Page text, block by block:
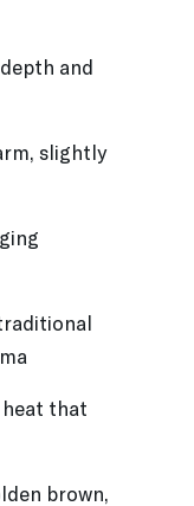
and
slightly
heat that
brown,